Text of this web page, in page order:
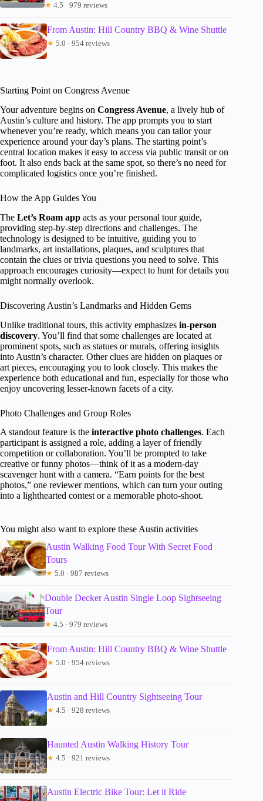
★ 4.5 · 979 reviews
From Austin: Hill Country BBQ & Wine Shuttle
★ 5.0 · 954 reviews
Starting Point on Congress Avenue
Your adventure begins on Congress Avenue, a lively hub of
Austin’s culture and history. The app prompts you to start
whenever you’re ready, which means you can tailor your
experience around your day’s plans. The starting point’s
central location makes it easy to access via public transit or on
foot. It also ends back at the same spot, so there’s no need for
complicated logistics once you’re finished.
How the App Guides You
The Let’s Roam app acts as your personal tour guide,
providing step-by-step directions and challenges. The
technology is designed to be intuitive, guiding you to
landmarks, art installations, plaques, and sculptures that
contain the clues or trivia questions you need to solve. This
approach encourages curiosity—expect to hunt for details you
might normally overlook.
Discovering Austin’s Landmarks and Hidden Gems
Unlike traditional tours, this activity emphasizes in-person
discovery. You’ll find that some challenges are located at
prominent spots, such as statues or murals, offering insights
into Austin’s character. Other clues are hidden on plaques or
art pieces, encouraging you to look closely. This makes the
experience both educational and fun, especially for those who
enjoy uncovering lesser-known facets of a city.
Photo Challenges and Group Roles
A standout feature is the interactive photo challenges. Each
participant is assigned a role, adding a layer of friendly
competition or collaboration. You’ll be prompted to take
creative or funny photos—think of it as a modern-day
scavenger hunt with a camera. “Earn points for the best
photos,” one reviewer mentions, which can turn your outing
into a lighthearted contest or a memorable photo-shoot.
You might also want to explore these Austin activities
Austin Walking Food Tour With Secret Food
Tours
★ 5.0 · 987 reviews
Double Decker Austin Single Loop Sightseeing
Tour
★ 4.5 · 979 reviews
From Austin: Hill Country BBQ & Wine Shuttle
★ 5.0 · 954 reviews
Austin and Hill Country Sightseeing Tour
★ 4.5 · 928 reviews
Haunted Austin Walking History Tour
★ 4.5 · 921 reviews
Austin Electric Bike Tour: Let it Ride